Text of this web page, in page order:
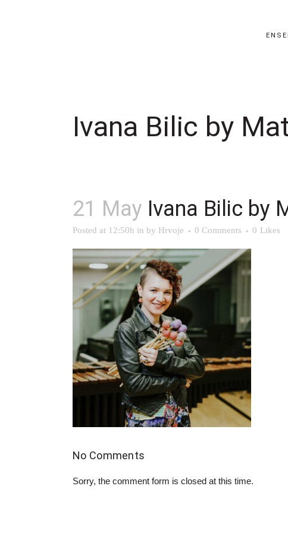
Ivana Bilic by
21 May Ivana Bilic by
Posted at 12:50h in by Hrvoje 0 Comments 0 Likes
No Comments
Sorry, the comment form is closed at this time.